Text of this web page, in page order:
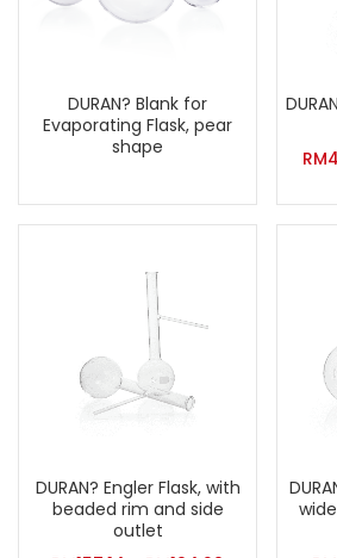
DURAN? Blank for
Evaporating Flask, pear
shape
RM
DURAN? Engler Flask, with
beaded rim and side
outlet